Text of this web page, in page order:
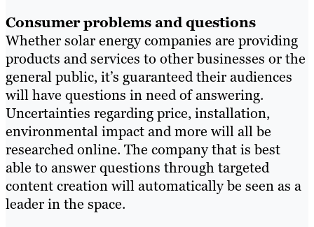
Consumer problems and questions
Whether solar energy companies are providing
products and services to other businesses or the
general public, it’s guaranteed their audiences
will have questions in need of answering.
Uncertainties regarding price, installation,
environmental impact and more will all be
researched online. The company that is best
able to answer questions through targeted
content creation will automatically be seen as a
leader in the space.